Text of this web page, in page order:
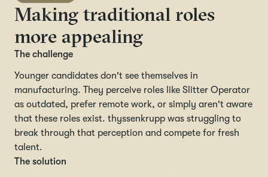
Making traditional roles
more appealing
The challenge
Younger candidates don't see themselves in
manufacturing. They perceive roles like Slitter Operator
as outdated, prefer remote work, or simply aren't aware
that these roles exist. thyssenkrupp was struggling to
break through that perception and compete for fresh
talent.
The solution